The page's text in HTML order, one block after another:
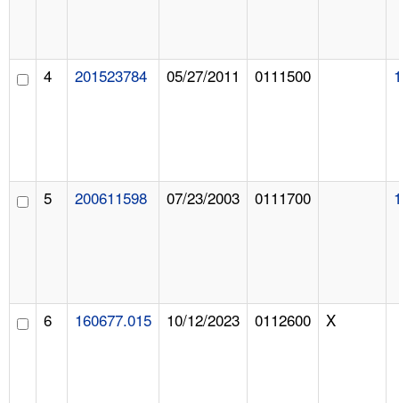
4 201523784 05/27/2011 0111500
5 200611598 07/23/2003 0111700
6 160677.015 10/12/2023 0112600 X